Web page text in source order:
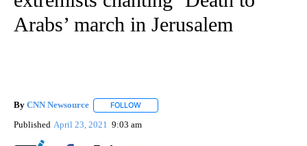
Arabs’ march in Jerusalem
By CNN Newsource FOLLOW
Published April 23, 2021 9:03 am